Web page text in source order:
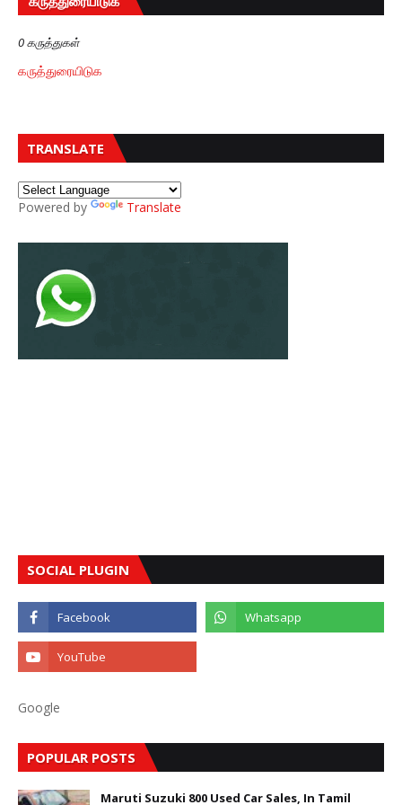
0 கருத்துகள்
கருத்துரையிடுக
TRANSLATE
Powered by Translate
SOCIAL PLUGIN
Google
POPULAR POSTS
Maruti Suzuki 800 Used Car Sales, In Tamil